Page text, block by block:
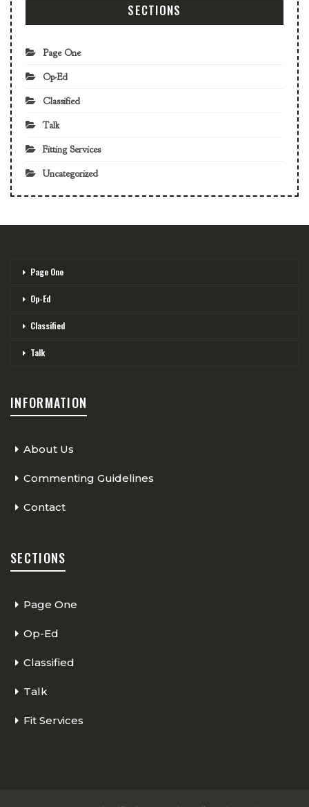
SECTIONS
Page One
Op-Ed
Classified
Talk
Fitting Services
Uncategorized
Page One
Op-Ed
Classified
Talk
INFORMATION
About Us
Commenting Guidelines
Contact
SECTIONS
Page One
Op-Ed
Classified
Talk
Fit Services